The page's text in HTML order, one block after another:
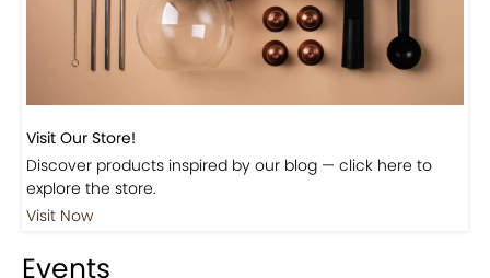
Visit Our Store!
Discover products inspired by our blog — click here to
explore the store.
Visit Now
Events